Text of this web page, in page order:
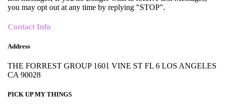
you may opt out at any time by replying "STOP".
Contact Info
Address
THE FORREST GROUP 1601 VINE ST FL 6 LOS ANGELES
CA 90028
PICK UP MY THINGS